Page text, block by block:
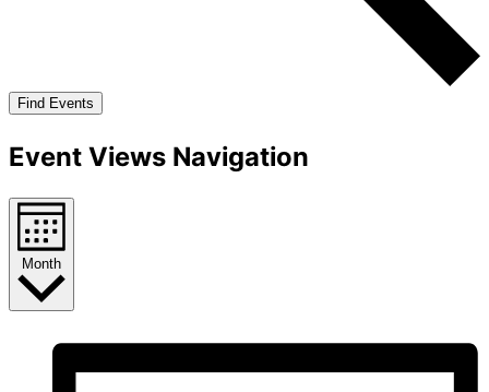
Find Events
Event Views Navigation
Month